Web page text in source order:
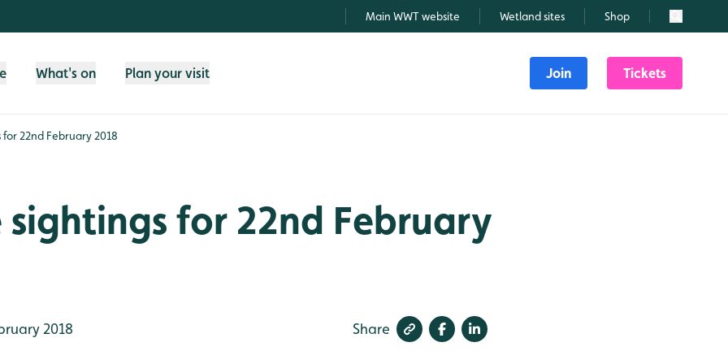
Main WWT website Wetland sites Shop Search
What's on Plan your visit Join Tickets
22nd February 2018
for 22nd February
2018 Share